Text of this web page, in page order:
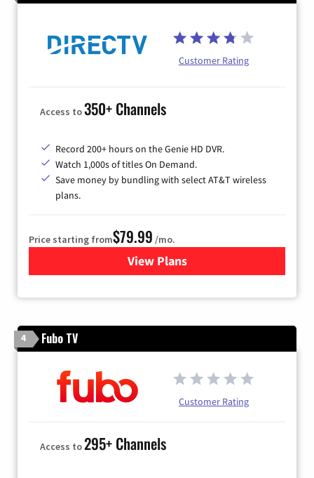
Customer Rating
Access to350+ Channels
Record 200+ hours on the Genie HD DVR.
Watch 1,000s of titles On Demand.
Save money by bundling with select AT&T wireless
plans.
Price starting from$79.99 /mo.
View Plansfor DIRECTV
4 Fubo TV
Customer Rating
Access to295+ Channels